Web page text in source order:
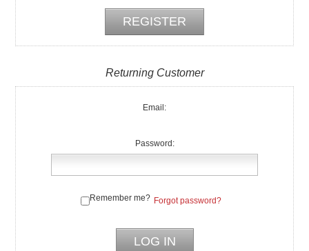
Returning Customer
Email:
Password:
Remember me? Forgot password?